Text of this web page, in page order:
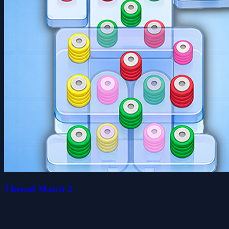
Thread Match 2